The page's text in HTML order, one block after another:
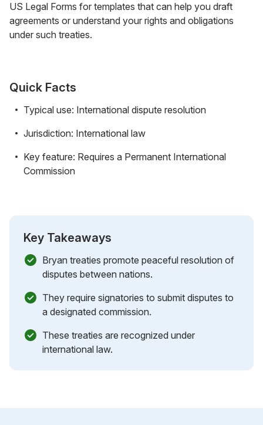
US Legal Forms for templates that can help you draft
agreements or understand your rights and obligations
under such treaties.
Quick Facts
Typical use: International dispute resolution
Jurisdiction: International law
Key feature: Requires a Permanent International
Commission
Key Takeaways
Bryan treaties promote peaceful resolution of
disputes between nations.
They require signatories to submit disputes to
a designated commission.
These treaties are recognized under
international law.